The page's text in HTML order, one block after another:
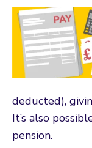
deducted),
It’s also
pension.